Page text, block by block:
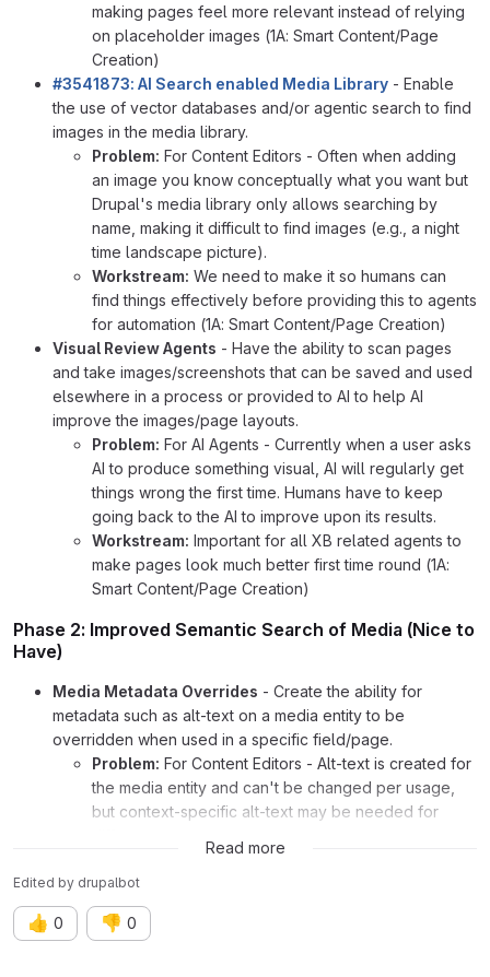
making pages feel more relevant instead of relying
on placeholder images (1A: Smart Content/Page
Creation)
#3541873: AI Search enabled Media Library - Enable
the use of vector databases and/or agentic search to find
images in the media library.
Problem: For Content Editors - Often when adding
an image you know conceptually what you want but
Drupal's media library only allows searching by
name, making it difficult to find images (e.g., a night
time landscape picture).
Workstream: We need to make it so humans can
find things effectively before providing this to agents
for automation (1A: Smart Content/Page Creation)
Visual Review Agents - Have the ability to scan pages
and take images/screenshots that can be saved and used
elsewhere in a process or provided to AI to help AI
improve the images/page layouts.
Problem: For AI Agents - Currently when a user asks
AI to produce something visual, AI will regularly get
things wrong the first time. Humans have to keep
going back to the AI to improve upon its results.
Workstream: Important for all XB related agents to
make pages look much better first time round (1A:
Smart Content/Page Creation)
Phase 2: Improved Semantic Search of Media (Nice to
Have)
Media Metadata Overrides - Create the ability for
metadata such as alt-text on a media entity to be
overridden when used in a specific field/page.
Problem: For Content Editors - Alt-text is created for
the media entity and can't be changed per usage,
but context-specific alt-text may be needed for
Analytics agents may need metadata
on images for accessibility or search to change on
specific pages (3: Performance Intelligence)
AI Relevant and Generated Detailed Search Metadata
Read more
Edited by drupalbot
👍 0 👎 0